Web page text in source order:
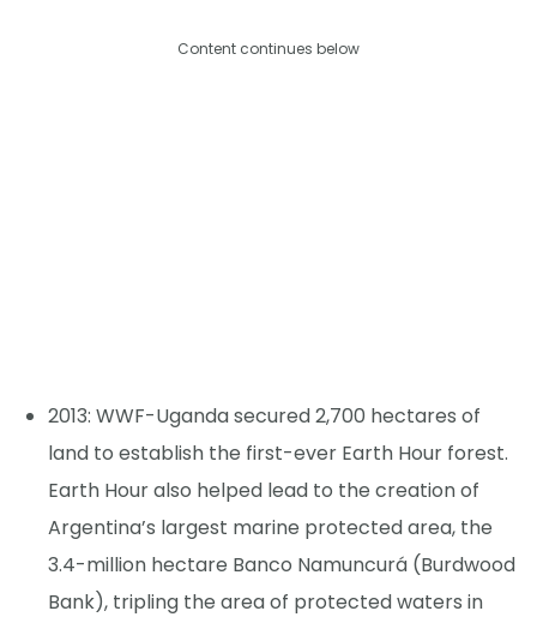
Content continues below
2013: WWF-Uganda secured 2,700 hectares of
land to establish the first-ever Earth Hour forest.
Earth Hour also helped lead to the creation of
Argentina’s largest marine protected area, the
3.4-million hectare Banco Namuncurá (Burdwood
Bank), tripling the area of protected waters in